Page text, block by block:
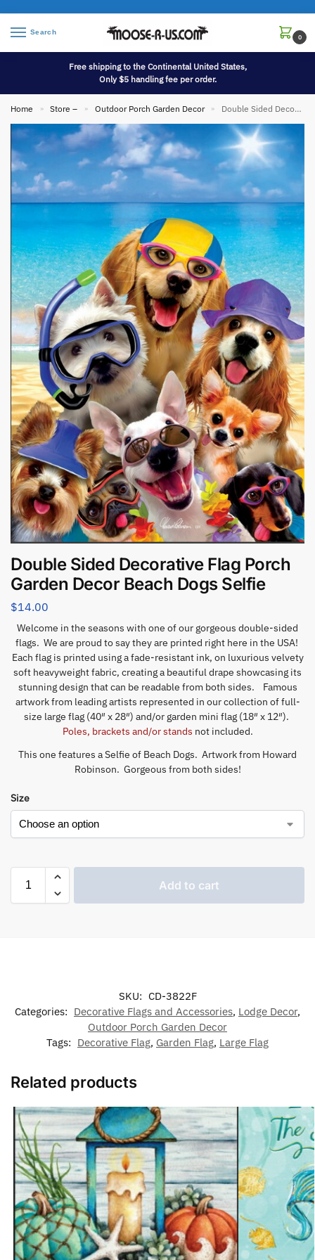
Search
0
Free shipping to the Continental United States,
Only $5 handling fee per order.
Home » Store – » Outdoor Porch Garden Decor » Double Sided Decorative Flag Porch Garden Decor Beach Dogs Selfie
Double Sided Decorative Flag Porch
Garden Decor Beach Dogs Selfie
$14.00
Welcome in the seasons with one of our gorgeous double-sided
flags. We are proud to say they are printed right here in the USA!
Each flag is printed using a fade-resistant ink, on luxurious velvety
soft heavyweight fabric, creating a beautiful drape showcasing its
stunning design that can be readable from both sides. Famous
artwork from leading artists represented in our collection of full-
size large flag (40″ x 28″) and/or garden mini flag (18″ x 12″).
Poles, brackets and/or stands not included.
This one features a Selfie of Beach Dogs. Artwork from Howard
Robinson. Gorgeous from both sides!
Size
Add to cart
SKU: CD-3822F
Categories: Decorative Flags and Accessories, Lodge Decor,
Outdoor Porch Garden Decor
Tags: Decorative Flag, Garden Flag, Large Flag
Related products